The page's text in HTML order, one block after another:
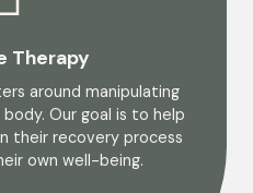
Therapy
around manipulating
Our goal is to help
their recovery process
own well-being.